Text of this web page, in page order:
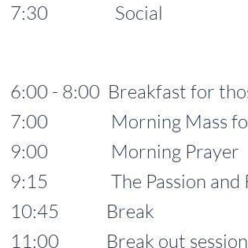
7:30 Social
6:00 - 8:00 Breakfast for
7:00 Morning Mass for
9:00 Morning Prayer
9:15 The Passion and
10:45 Break
11:00 Break out session